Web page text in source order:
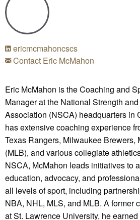
ericmcmahoncscs
Contact Eric McMahon
Eric McMahon is the Coaching and
Manager at the National Strength
Association (NSCA) headquarters in
has extensive coaching experience
Texas Rangers, Milwaukee Brewers,
(MLB), and various collegiate
NSCA, McMahon leads initiatives to
education, advocacy, and
all levels of sport, including
NBA, NHL, MLS, and MLB. A former
at St. Lawrence University, he